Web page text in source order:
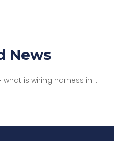
News
what is wiring harness in car